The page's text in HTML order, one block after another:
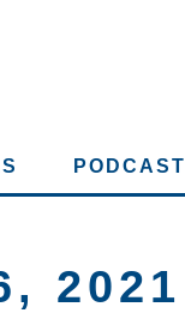
PODCAST
2021